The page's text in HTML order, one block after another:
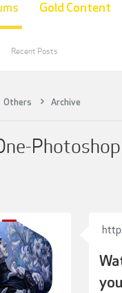
Others Archive
Recent Posts
Gold Content